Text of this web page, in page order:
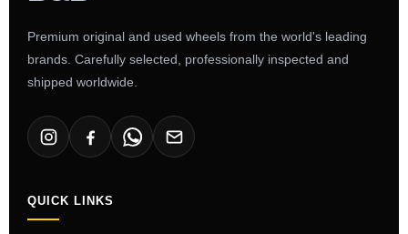
Premium original and used wheels from the world's leading
brands. Carefully selected, professionally inspected and
shipped worldwide.
QUICK LINKS